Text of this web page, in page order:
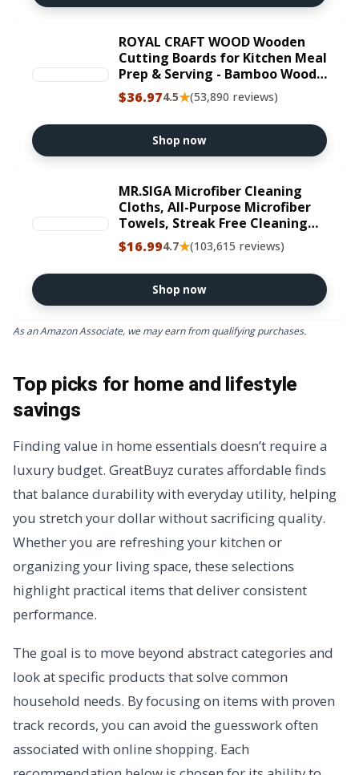
ROYAL CRAFT WOOD Wooden
Cutting Boards for Kitchen Meal
Prep & Serving - Bamboo Wood
Serving Board Set with Deep
Juice Groove Side Handles -
Charcuterie & Chopping Butcher
Block for Meat
$36.974.5★(53,890 reviews)
Shop now
MR.SIGA Microfiber Cleaning
Cloths, All-Purpose Microfiber
Towels, Streak Free Cleaning
Rags, Pack of 12, Purple, Size 32
x 32 cm(12.6 x 12.6 inch)
$16.994.7★(103,615 reviews)
Shop now
As an Amazon Associate, we may earn from qualifying purchases.
Top picks for home and lifestyle
savings
Finding value in home essentials doesn’t require a
luxury budget. GreatBuyz curates affordable finds
that balance durability with everyday utility, helping
you stretch your dollar without sacrificing quality.
Whether you are refreshing your kitchen or
organizing your living space, these selections
highlight practical items that deliver consistent
performance.
The goal is to move beyond abstract categories and
look at specific products that solve common
household needs. By focusing on items with proven
track records, you can avoid the guesswork often
associated with online shopping. Each